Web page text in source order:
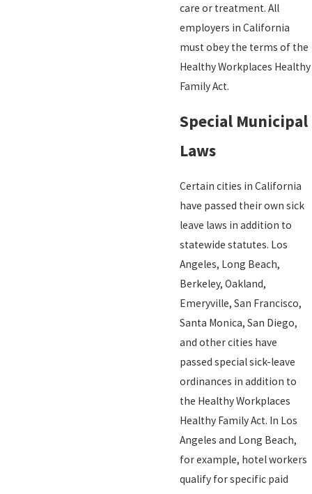
care or treatment. All
employers in California
must obey the terms of the
Healthy Workplaces Healthy
Family Act.
Special Municipal
Laws
Certain cities in California
have passed their own sick
leave laws in addition to
statewide statutes. Los
Angeles, Long Beach,
Berkeley, Oakland,
Emeryville, San Francisco,
Santa Monica, San Diego,
and other cities have
passed special sick-leave
ordinances in addition to
the Healthy Workplaces
Healthy Family Act. In Los
Angeles and Long Beach,
for example, hotel workers
qualify for specific paid